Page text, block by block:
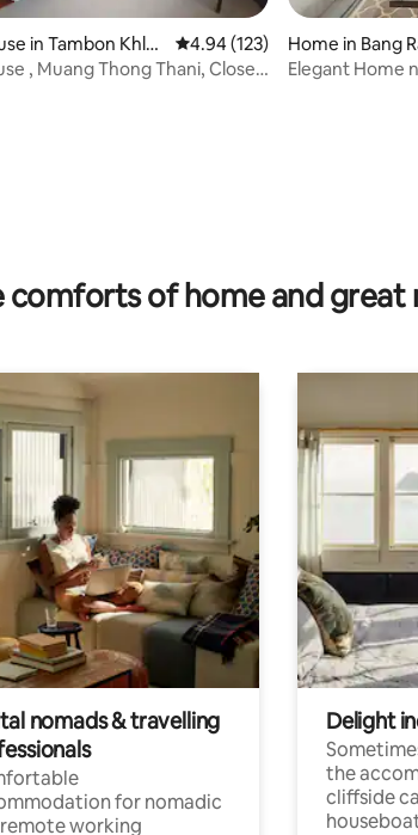
11 reviews
in Tambon Khlo
4.94 out of 5 average rating,
4.94 (123)
, Muang Thong Thani, Close
Home in Bang
Elegant Home
comforts of home and great
nomads & travelling
for nomadic
working
Delight
the
cliffside